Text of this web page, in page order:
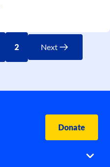
2 Next
Donate